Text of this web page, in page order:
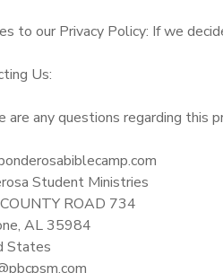
to our Privacy Policy: If we
Us:
are any questions regarding this
Student Ministries
ROAD 734
AL 35984
States